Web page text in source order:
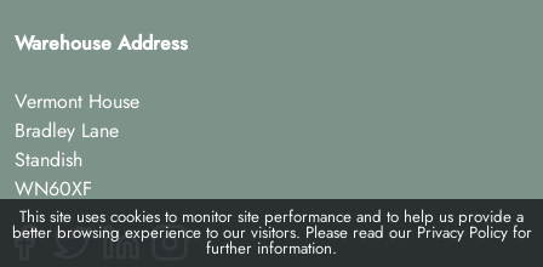
Warehouse Address
Vermont House
Bradley Lane
Standish
WN60XF
This site uses cookies to monitor site performance and to help us provide a
better browsing experience to our visitors. Please read our Privacy Policyfor
further information.